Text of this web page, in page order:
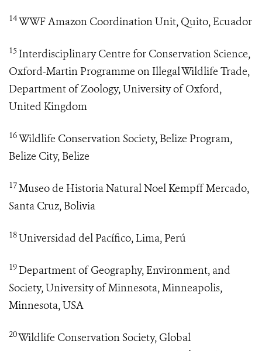
14WWF Amazon Coordination Unit, Quito, Ecuador
15 Interdisciplinary Centre for Conservation Science,
Oxford-Martin Programme on Illegal Wildlife Trade,
Department of Zoology, University of Oxford,
United Kingdom
16Wildlife Conservation Society, Belize Program,
Belize City, Belize
17Museo de Historia Natural Noel Kempff Mercado,
Santa Cruz, Bolivia
18Universidad del Pacífico, Lima, Perú
19 Department of Geography, Environment, and
Society, University of Minnesota, Minneapolis,
Minnesota, USA
20Wildlife Conservation Society, Global